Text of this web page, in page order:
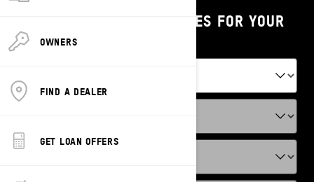
OWNERS
FIND A DEALER
GET LOAN OFFERS
SHOP PARTS & ACCESSORIES FOR YOUR
VEHICLE